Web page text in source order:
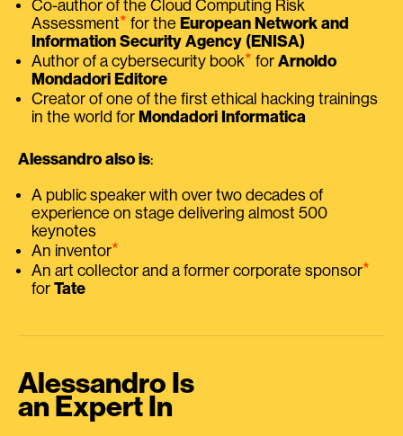
Co-author of the Cloud Computing Risk
Assessment⭑ for the European Network and
Information Security Agency (ENISA)
Author of a cybersecurity book⭑ for Arnoldo
Mondadori Editore
Creator of one of the first ethical hacking trainings
in the world for Mondadori Informatica
Alessandro also is:
A public speaker with over two decades of
experience on stage delivering almost 500
keynotes
An inventor⭑
An art collector and a former corporate sponsor⭑
for Tate
Alessandro Is
an Expert In